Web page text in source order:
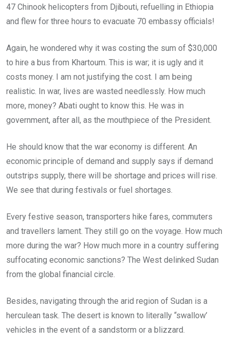
47 Chinook helicopters from Djibouti, refuelling in Ethiopia
and flew for three hours to evacuate 70 embassy officials!
Again, he wondered why it was costing the sum of $30,000
to hire a bus from Khartoum. This is war; it is ugly and it
costs money. I am not justifying the cost. I am being
realistic. In war, lives are wasted needlessly. How much
more, money? Abati ought to know this. He was in
government, after all, as the mouthpiece of the President.
He should know that the war economy is different. An
economic principle of demand and supply says if demand
outstrips supply, there will be shortage and prices will rise.
We see that during festivals or fuel shortages.
Every festive season, transporters hike fares, commuters
and travellers lament. They still go on the voyage. How much
more during the war? How much more in a country suffering
suffocating economic sanctions? The West delinked Sudan
from the global financial circle.
Besides, navigating through the arid region of Sudan is a
herculean task. The desert is known to literally “swallow’
vehicles in the event of a sandstorm or a blizzard.